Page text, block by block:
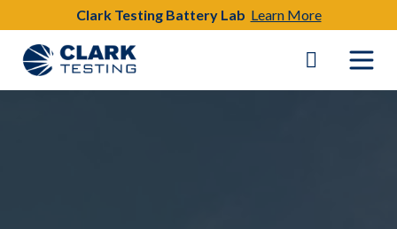
Clark Testing Battery Lab Learn More
Main Navigation